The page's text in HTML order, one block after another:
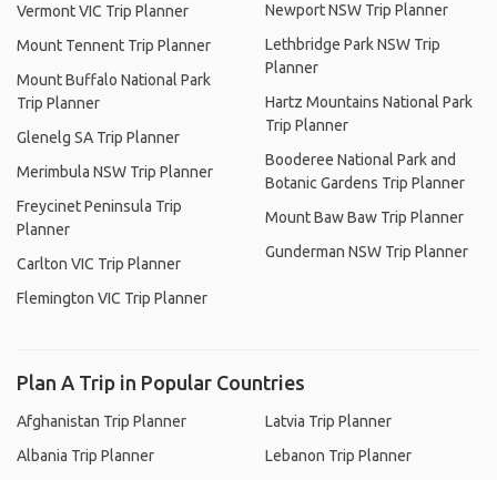
Vermont VIC Trip Planner
Mount Tennent Trip Planner
Mount Buffalo National Park
Trip Planner
Glenelg SA Trip Planner
Merimbula NSW Trip Planner
Freycinet Peninsula Trip
Planner
Carlton VIC Trip Planner
Flemington VIC Trip Planner
Newport NSW Trip Planner
Lethbridge Park NSW Trip
Planner
Hartz Mountains National Park
Trip Planner
Booderee National Park and
Botanic Gardens Trip Planner
Mount Baw Baw Trip Planner
Gunderman NSW Trip Planner
Plan A Trip in Popular Countries
Afghanistan Trip Planner
Albania Trip Planner
Latvia Trip Planner
Lebanon Trip Planner